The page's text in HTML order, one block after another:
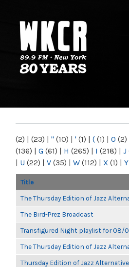
NY
(2) | (23) | " (10) | ' (1) | ( (1) | 0 (2)
(136) | G (61) | H (265) | I (218) | J
| U (22) | V (35) | W (112) | X (1) | Y
Title
The Thursday Edition of Jazz
The Bird-Prez Broadcast
Transfigured Night playlist for 08/
The Thursday Edition of Jazz
Thursday Edition of Jazz